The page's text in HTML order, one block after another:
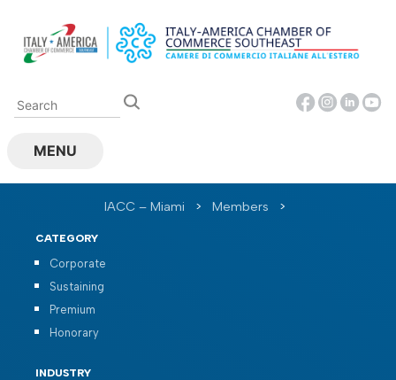
content
MENU
IACC – Miami > Members >
CATEGORY
Corporate
Sustaining
Premium
Honorary
INDUSTRY